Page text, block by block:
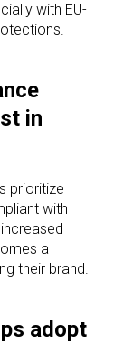
with EU-
in
prioritize
with
a
their brand.
adopt